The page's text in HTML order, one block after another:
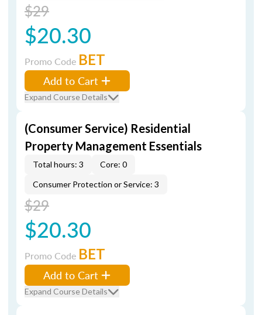
$29
$20.30
Promo Code BET
Add to Cart
Expand Course Details
(Consumer Service) Residential
Property Management Essentials
Total hours: 3
Core: 0
Consumer Protection or Service: 3
$29
$20.30
Promo Code BET
Add to Cart
Expand Course Details